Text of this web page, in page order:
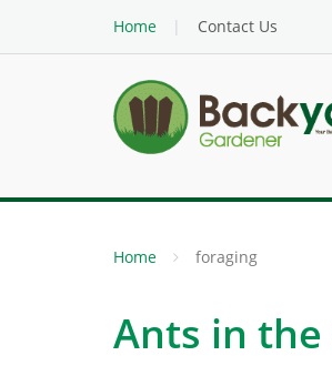
Home
Contact Us
Home foraging
Ants in the